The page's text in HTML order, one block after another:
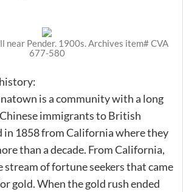
near Pender. 1900s. Archives item# CVA
677-580
is a community with a long
immigrants to British
in 1858 from California where they
than a decade. From California,
of fortune seekers that came
gold. When the gold rush ended